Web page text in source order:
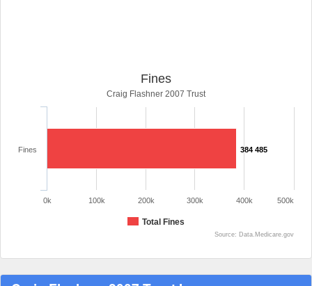
Fines
Craig Flashner 2007 Trust
384 485
Total Fines
Fines
0k 100k 200k 300k 400k 500k
Source: Data.Medicare.gov